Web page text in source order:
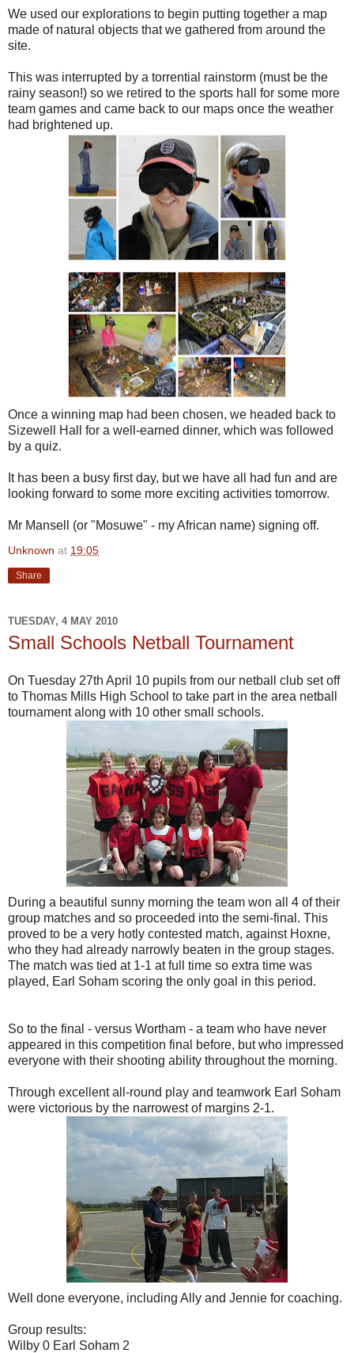
We used our explorations to begin putting together a map
made of natural objects that we gathered from around the
site.
This was interrupted by a torrential rainstorm (must be the
rainy season!) so we retired to the sports hall for some more
team games and came back to our maps once the weather
had brightened up.
Once a winning map had been chosen, we headed back to
Sizewell Hall for a well-earned dinner, which was followed
by a quiz.
It has been a busy first day, but we have all had fun and are
looking forward to some more exciting activities tomorrow.
Mr Mansell (or "Mosuwe" - my African name) signing off.
Unknown at 19:05
Share
TUESDAY, 4 MAY 2010
Small Schools Netball Tournament
On Tuesday 27th April 10 pupils from our netball club set off
to Thomas Mills High School to take part in the area netball
tournament along with 10 other small schools.
During a beautiful sunny morning the team won all 4 of their
group matches and so proceeded into the semi-final. This
proved to be a very hotly contested match, against Hoxne,
who they had already narrowly beaten in the group stages.
The match was tied at 1-1 at full time so extra time was
played, Earl Soham scoring the only goal in this period.
So to the final - versus Wortham - a team who have never
appeared in this competition final before, but who impressed
everyone with their shooting ability throughout the morning.
Through excellent all-round play and teamwork Earl Soham
were victorious by the narrowest of margins 2-1.
Well done everyone, including Ally and Jennie for coaching.
Group results:
Wilby 0 Earl Soham 2